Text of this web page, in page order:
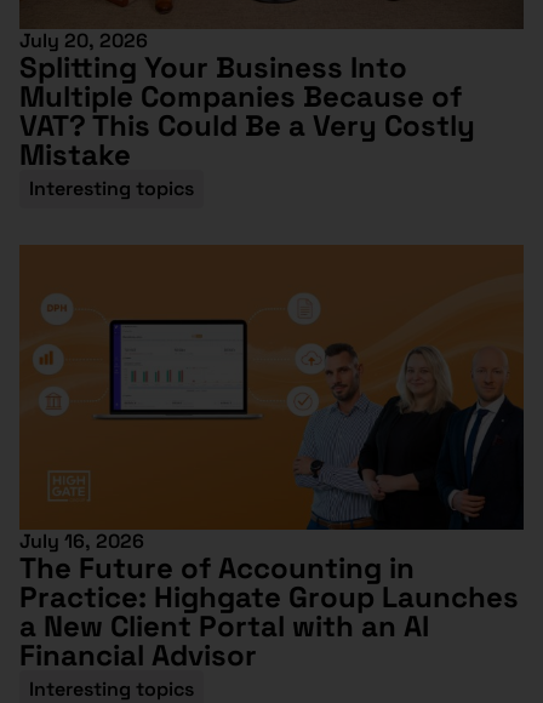
July 20, 2026
Splitting Your Business Into
Multiple Companies Because of
VAT? This Could Be a Very Costly
Mistake
Interesting topics
July 16, 2026
The Future of Accounting in
Practice: Highgate Group Launches
a New Client Portal with an AI
Financial Advisor
Interesting topics